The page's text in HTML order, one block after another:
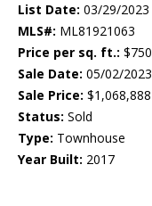
List Date: 03/29/2023
MLS#: ML81921063
Price per sq. ft.: $750
Sale Date: 05/02/2023
Sale Price: $1,068,888
Status: Sold
Type: Townhouse
Year Built: 2017